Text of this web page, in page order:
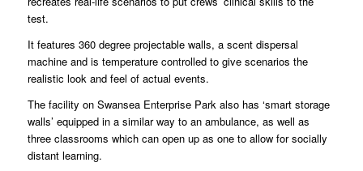
test.
It features 360 degree projectable walls, a scent dispersal
machine and is temperature controlled to give scenarios the
realistic look and feel of actual events.
The facility on Swansea Enterprise Park also has ‘smart storage
walls’ equipped in a similar way to an ambulance, as well as
three classrooms which can open up as one to allow for socially
distant learning.